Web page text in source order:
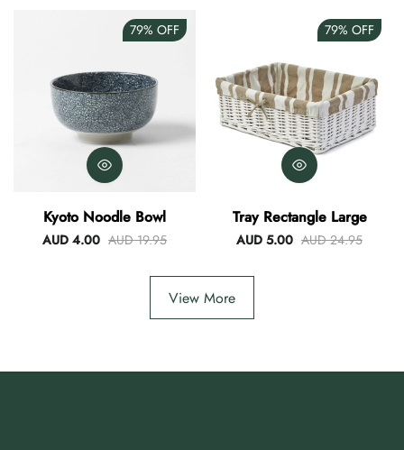
79% OFF
Kyoto Noodle Bowl
AUD 4.00 AUD 19.95
79% OFF
Tray Rectangle Large
AUD 5.00 AUD 24.95
View More